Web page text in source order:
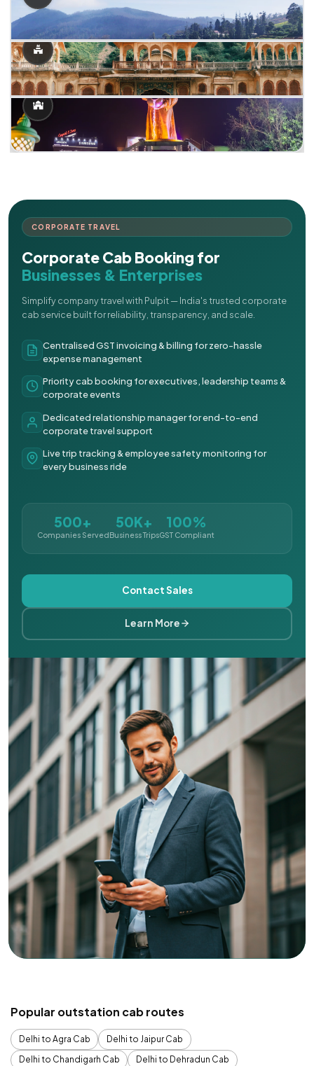
CORPORATE TRAVEL
Corporate Cab Booking for
Businesses & Enterprises
Simplify company travel with Pulpit — India's trusted corporate
cab service built for reliability, transparency, and scale.
Centralised GST invoicing & billing for zero-hassle
expense management
Priority cab booking for executives, leadership teams &
corporate events
Dedicated relationship manager for end-to-end
corporate travel support
Live trip tracking & employee safety monitoring for
every business ride
500+
Companies Served
50K+
Business Trips
100%
GST Compliant
Contact Sales
Learn More
Popular outstation cab routes
Delhi to Agra Cab
Delhi to Jaipur Cab
Delhi to Chandigarh Cab
Delhi to Dehradun Cab